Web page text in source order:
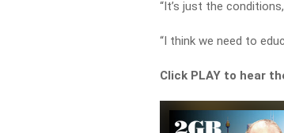
“It’s just the
“I think we need to
Click PLAY to hear